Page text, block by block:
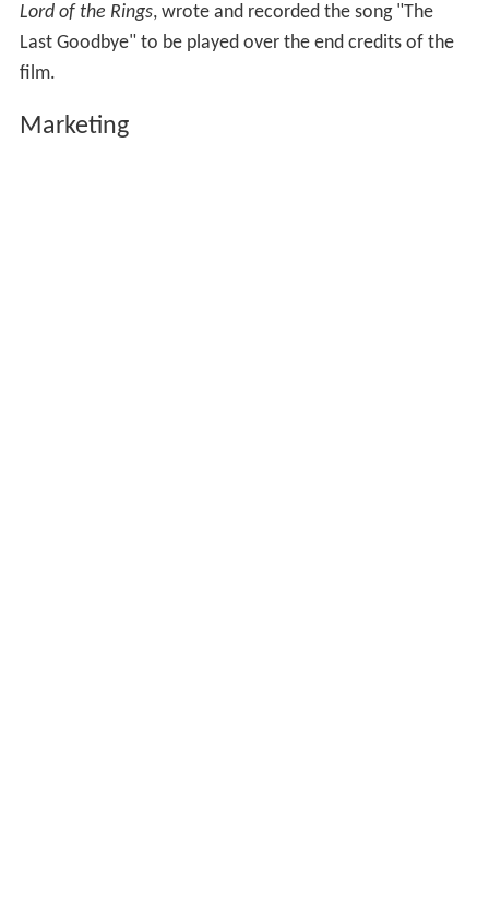
Lord of the Rings, wrote and recorded the song "The
Last Goodbye" to be played over the end credits of the
film.
Marketing